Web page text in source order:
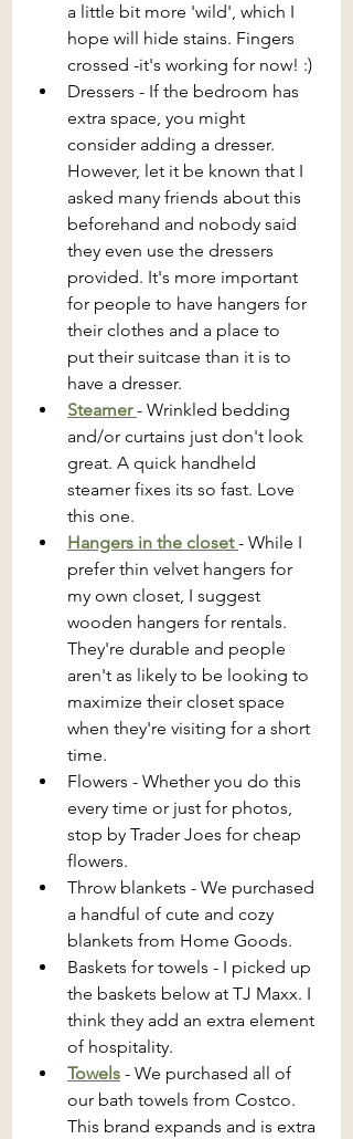
a little bit more 'wild', which I
hope will hide stains. Fingers
crossed -it's working for now! :)
Dressers - If the bedroom has
extra space, you might
consider adding a dresser.
However, let it be known that I
asked many friends about this
beforehand and nobody said
they even use the dressers
provided. It's more important
for people to have hangers for
their clothes and a place to
put their suitcase than it is to
have a dresser.
Steamer - Wrinkled bedding
and/or curtains just don't look
great. A quick handheld
steamer fixes its so fast. Love
this one.
Hangers in the closet - While I
prefer thin velvet hangers for
my own closet, I suggest
wooden hangers for rentals.
They're durable and people
aren't as likely to be looking to
maximize their closet space
when they're visiting for a short
time.
Flowers - Whether you do this
every time or just for photos,
stop by Trader Joes for cheap
flowers.
Throw blankets - We purchased
a handful of cute and cozy
blankets from Home Goods.
Baskets for towels - I picked up
the baskets below at TJ Maxx. I
think they add an extra element
of hospitality.
Towels - We purchased all of
our bath towels from Costco.
This brand expands and is extra